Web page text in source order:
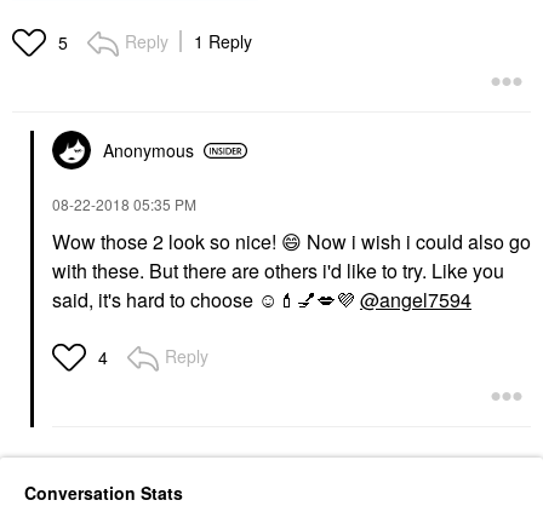
5 Reply 1 Reply
Anonymous
‎08-22-2018 05:35 PM
Wow those 2 look so nice! 😄 Now i wish i could also go
with these. But there are others i'd like to try. Like you
said, it's hard to choose ☺️ 💄 💅💋💜 @angel7594
4 Reply
Conversation Stats